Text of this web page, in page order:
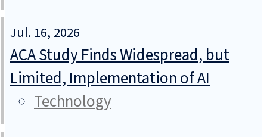
Jul. 16, 2026
ACA Study Finds Widespread, but
Limited, Implementation of AI
Technology